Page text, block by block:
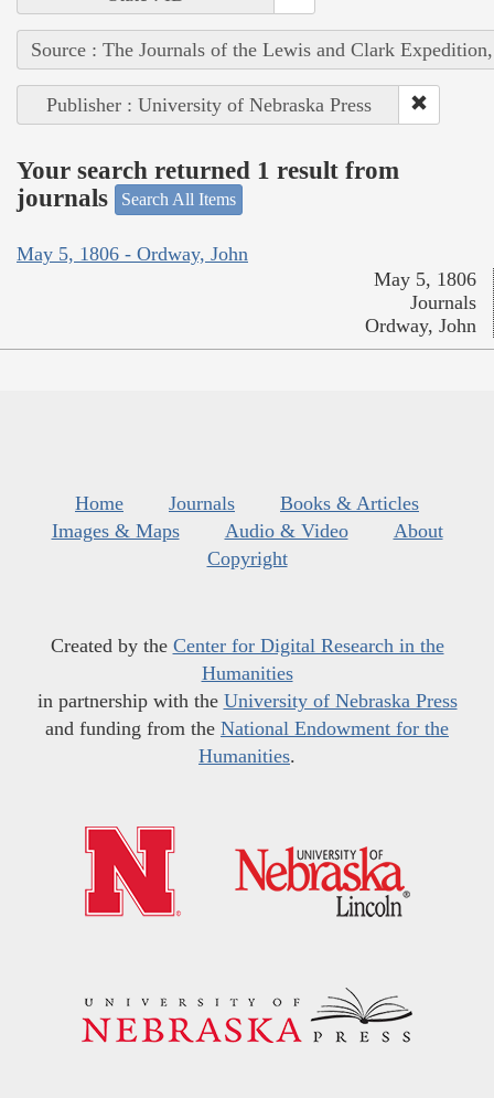
Source : The Journals of the Lewis and Clark
Publisher : University of Nebraska Press
Your search returned 1 result from
journals
Search All Items
May 5, 1806 - Ordway, John
May 5, 1806
Journals
Ordway, John
Home Journals
Books & Articles
Images & Maps
Audio & Video
About
Copyright
Created by the Center for Digital Research in the
Humanities
in partnership with the University of Nebraska Press
and funding from the National Endowment for the
Humanities.